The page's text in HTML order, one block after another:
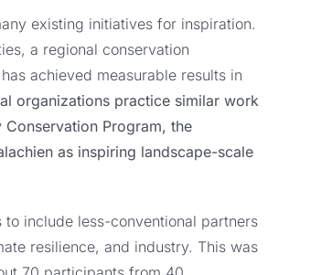
existing initiatives for inspiration.
a regional conservation
achieved measurable results in
organizations practice similar work
Conservation Program, the
as inspiring landscape-scale
include less-conventional partners
resilience, and industry. This was